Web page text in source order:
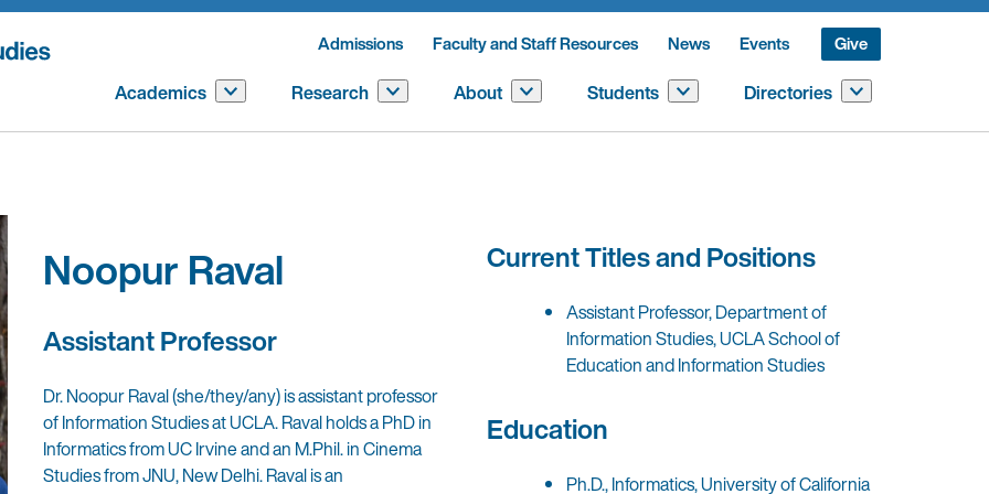
Admissions Faculty and Staff Resources News Events Give
Academics Research About Students Directories
Noopur Raval
Assistant Professor
Dr. Noopur Raval (she/they/any) is assistant professor
of Information Studies at UCLA. Raval holds a PhD in
Informatics from UC Irvine and an M.Phil. in Cinema
Studies from JNU, New Delhi. Raval is an
Current Titles and Positions
Assistant Professor, Department of
Information Studies, UCLA School of
Education and Information Studies
Education
Ph.D., Informatics, University of California